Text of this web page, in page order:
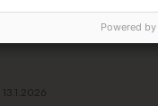
13.1.2026
Powered by